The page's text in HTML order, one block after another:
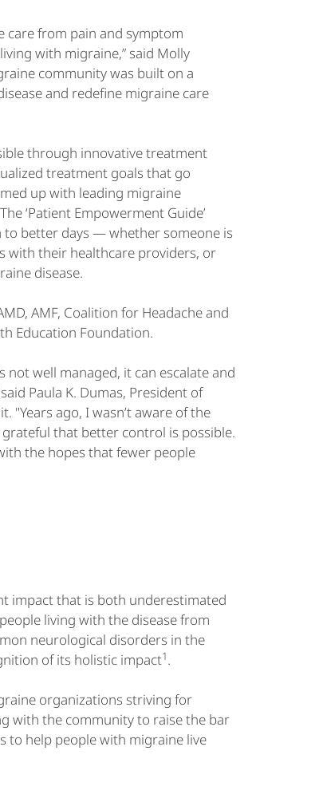
care from pain and symptom
with migraine,” said Molly
community was built on a
and redefine migraine care
through innovative treatment
treatment goals that go
up with leading migraine
‘Patient Empowerment Guide’
better days — whether someone is
with their healthcare providers, or
disease.
AMF, Coalition for Headache and
Education Foundation.
well managed, it can escalate and
Paula K. Dumas, President of
"Years ago, I wasn’t aware of the
that better control is possible.
the hopes that fewer people
impact that is both underestimated
living with the disease from
neurological disorders in the
of its holistic impact1.
organizations striving for
with the community to raise the bar
to help people with migraine live